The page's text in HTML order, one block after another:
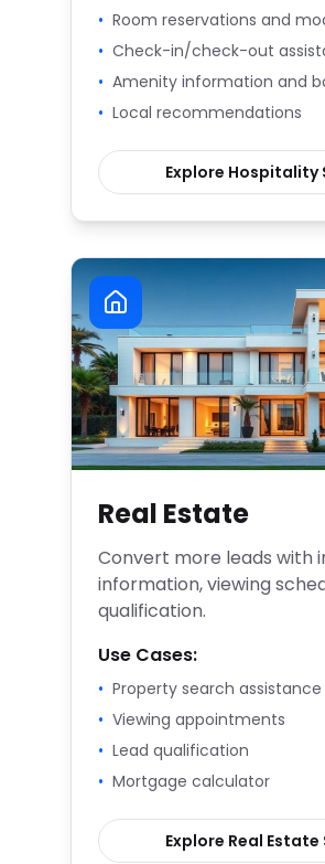
• Room reservations and
• Check-in/check-out
• Amenity information and
• Local recommendations
Explore Hospitality
Real Estate
Convert more leads with
information, viewing
qualification.
Use Cases:
• Property search assistance
• Viewing appointments
• Lead qualification
• Mortgage calculator
Explore Real Estate